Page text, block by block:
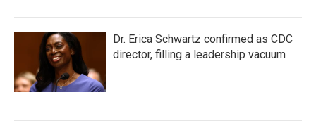
Dr. Erica Schwartz confirmed as CDC
director, filling a leadership vacuum